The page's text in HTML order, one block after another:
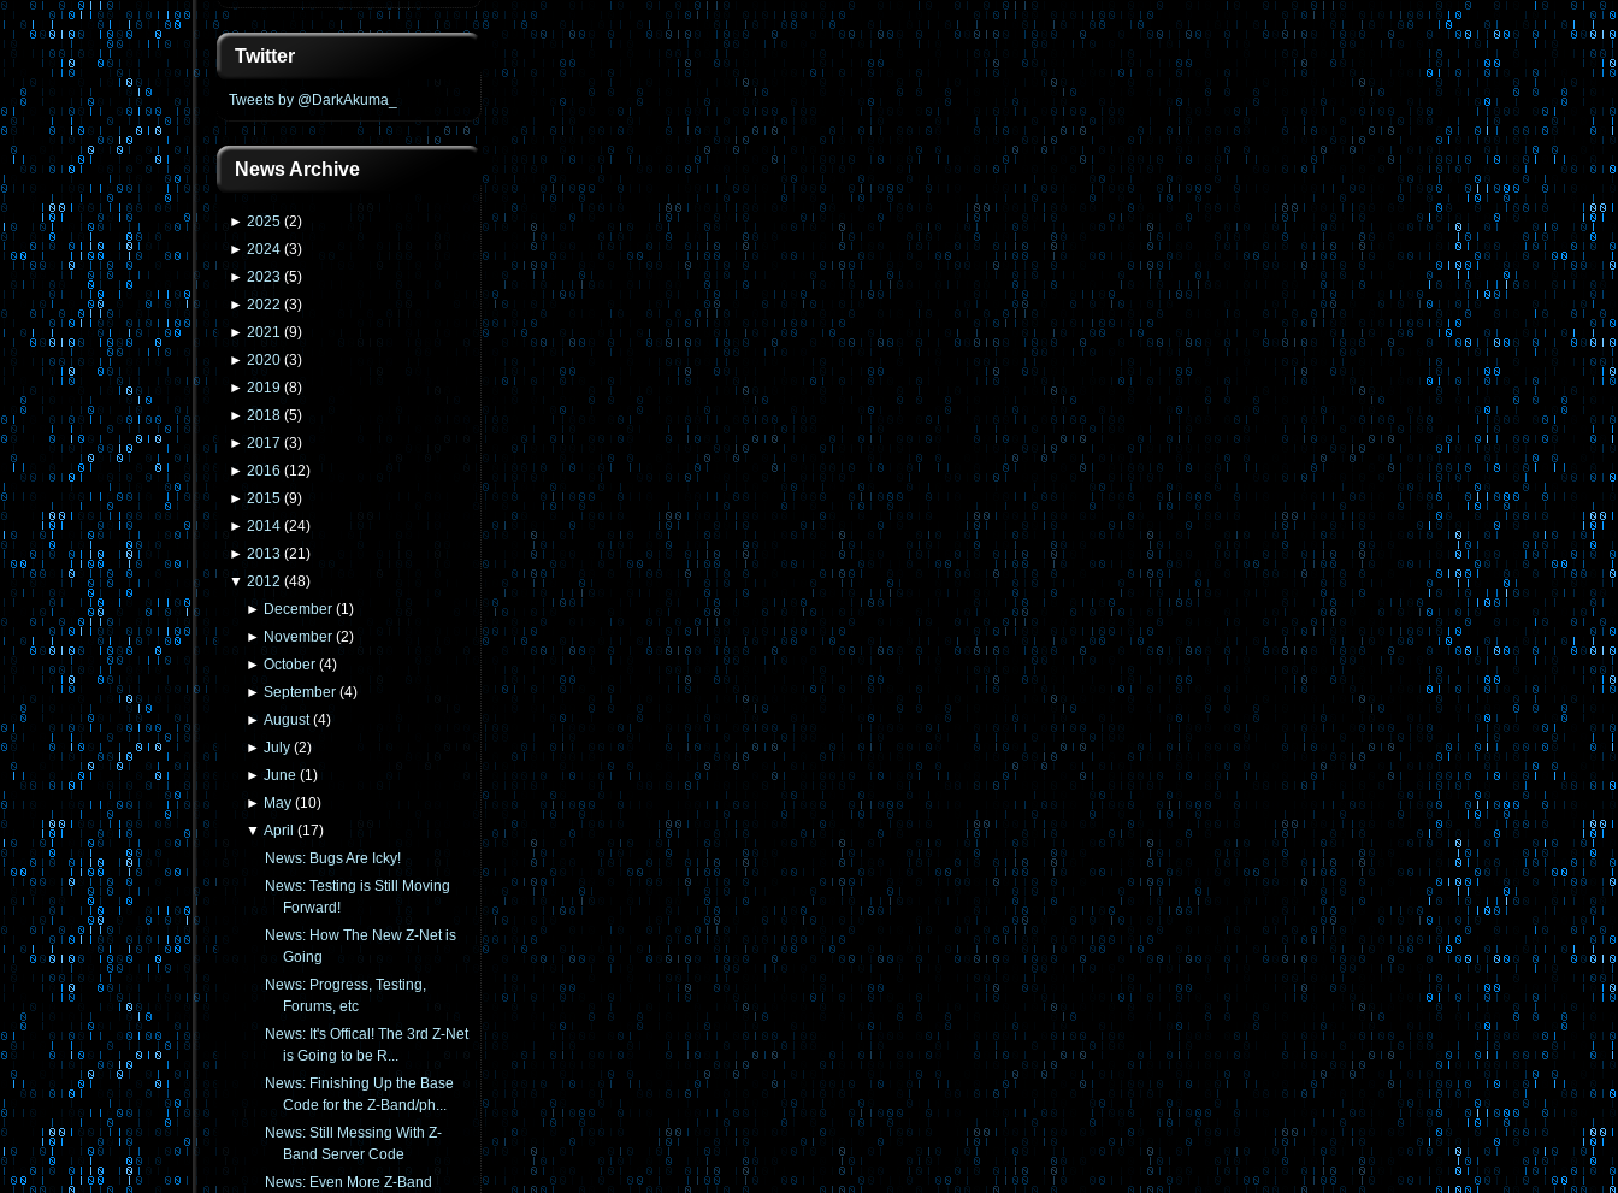
Twitter
Tweets by @DarkAkuma_
News Archive
► 2025 (2)
► 2024 (3)
► 2023 (5)
► 2022 (3)
► 2021 (9)
► 2020 (3)
► 2019 (8)
► 2018 (5)
► 2017 (3)
► 2016 (12)
► 2015 (9)
► 2014 (24)
► 2013 (21)
▼ 2012 (48)
► December (1)
► November (2)
►October (4)
►September (4)
►August(4)
►July (2)
►June (1)
► May (10)
▼April (17)
News: Bugs Are Icky!
News: Testing is Still Moving
Forward!
News: How The New Z-Net is
Going
News: Progress, Testing,
Forums, etc
News: It's Offical! The 3rd Z-Net
is Going to be R...
News: Finishing Up the Base
Code for the Z-Band/ph...
News: Still Messing With Z-
Band Server Code
News: Even More Z-Band